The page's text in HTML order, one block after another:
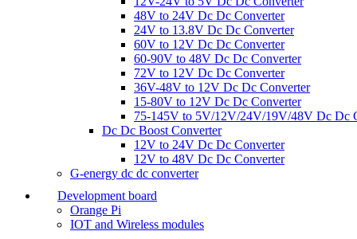
48V to 24V Dc Dc Converter
24V to 13.8V Dc Dc Converter
60V to 12V Dc Dc Converter
60-90V to 48V Dc Dc Converter
72V to 12V Dc Dc Converter
36V-48V to 12V Dc Dc Converter
15-80V to 12V Dc Dc Converter
75-145V to 5V/12V/24V/19V/48V Dc Dc
Dc Dc Boost Converter
12V to 24V Dc Dc Converter
12V to 48V Dc Dc Converter
G-energy dc dc converter
Development board
Orange Pi
IOT and Wireless modules